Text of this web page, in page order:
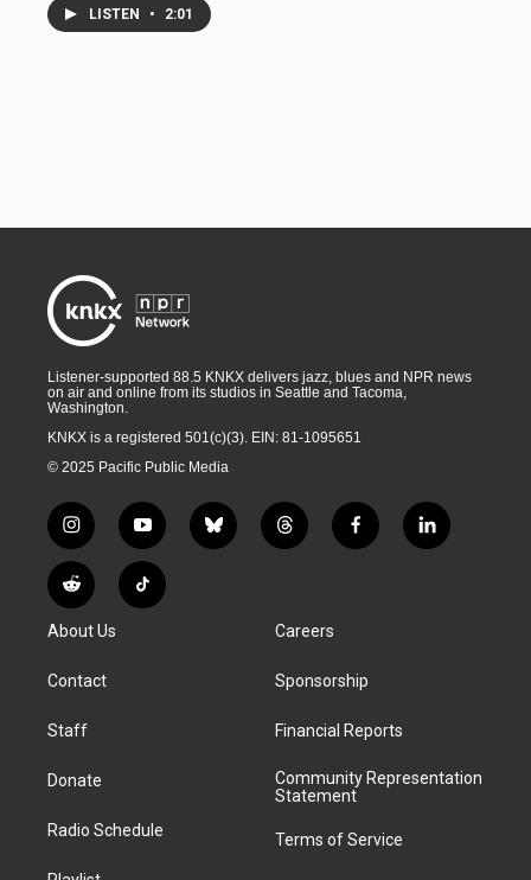
LISTEN • 2:01
Listener-supported 88.5 KNKX delivers jazz, blues and NPR news
on air and online from its studios in Seattle and Tacoma,
Washington.
KNKX is a registered 501(c)(3). EIN: 81-1095651
© 2025 Pacific Public Media
i
n
s
t
g
a
y
o
u
t
b
l
t
h
d
f
a
k
l
i
R
e
d
i
T
i
About Us
Contact
Staff
Donate
Radio Schedule
Careers
Sponsorship
Financial Reports
Community Representation
Statement
Terms of Service